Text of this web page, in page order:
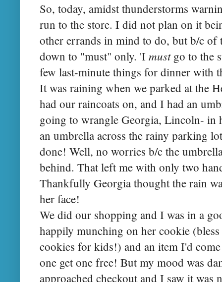
So, today, amidst thunderstorms
run to the store. I did not plan on it
other errands in mind to do, but b/c of
down to "must" only. 'I mustgo to the
few last-minute things for dinner with
It was raining when we parked at the
had our raincoats on, and I had an
going to wrangle Georgia, Lincoln- in
an umbrella across the rainy parking
done! Well, no worries b/c the
behind. That left me with only two
Thankfully Georgia thought the rain
her face!
We did our shopping and I was in a
happily munching on her cookie
cookies for kids!) and an item I'd
one get one free! But my mood was
approached checkout and I saw it was